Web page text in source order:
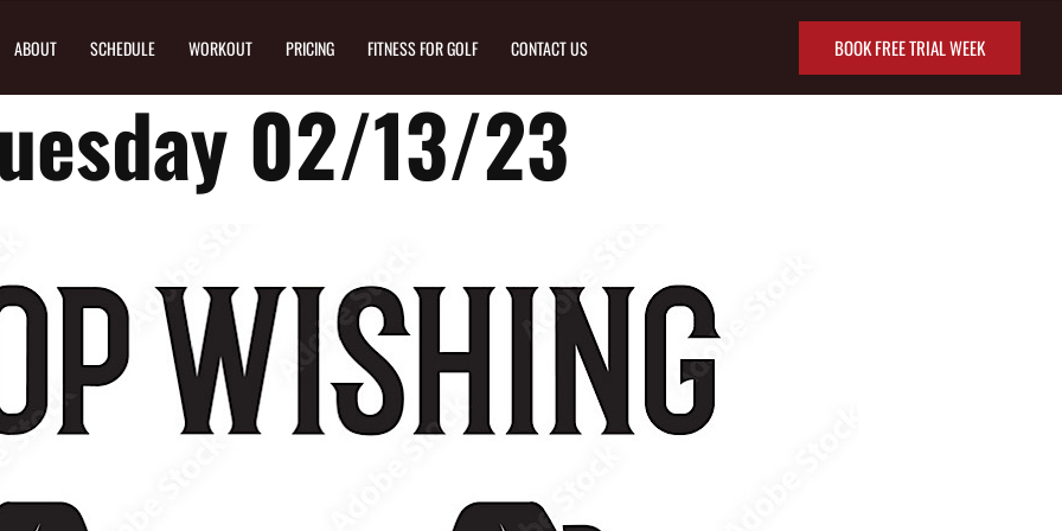
ABOUT SCHEDULE WORKOUT PRICING FITNESS FOR GOLF CONTACT US BOOK FREE TRIAL WEEK
02/13/23